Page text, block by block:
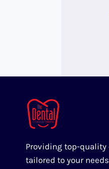
Providing top-
tailored to your